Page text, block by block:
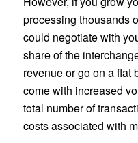
processing thousands
could negotiate with
share of the
revenue or go on a flat
come with increased
total number of
costs associated with